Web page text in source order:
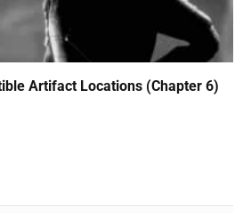
Artifact Locations (Chapter 6)